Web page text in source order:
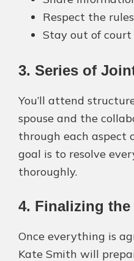
Respect the
Stay out of court
3. Series of
You’ll attend
spouse and the
through each aspect
goal is to resolve
thoroughly.
4. Finalizing the
Once everything is
Kate Smith will